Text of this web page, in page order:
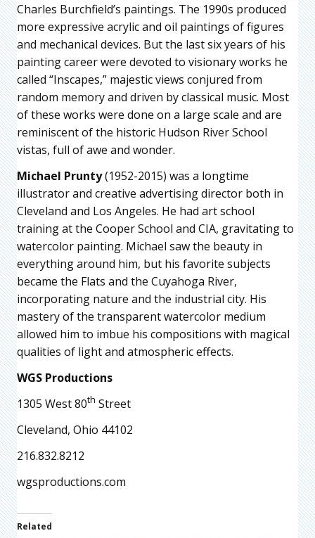
Charles Burchfield’s paintings. The 1990s produced
more expressive acrylic and oil paintings of figures
and mechanical devices. But the last six years of his
painting career were devoted to visionary works he
called “Inscapes,” majestic views conjured from
random memory and driven by classical music. Most
of these works were done on a large scale and are
reminiscent of the historic Hudson River School
vistas, full of awe and wonder.
Michael Prunty(1952-2015) was a longtime
illustrator and creative advertising director both in
Cleveland and Los Angeles. He had art school
training at the Cooper School and CIA, gravitating to
watercolor painting. Michael saw the beauty in
everything around him, but his favorite subjects
became the Flats and the Cuyahoga River,
incorporating nature and the industrial city. His
mastery of the transparent watercolor medium
allowed him to imbue his compositions with magical
qualities of light and atmospheric effects.
WGS Productions
1305 West 80th Street
Cleveland, Ohio 44102
216.832.8212
wgsproductions.com
Related